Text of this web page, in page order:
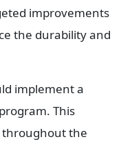
improvements
the durability and
implement a
This
throughout the